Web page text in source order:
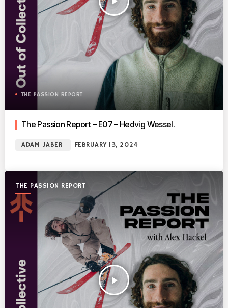
THE PASSION REPORT
The Passion Report – E07 – Hedvig Wessel.
ADAM JABER FEBRUARY 13, 2024
THE PASSION REPORT
play_arrow